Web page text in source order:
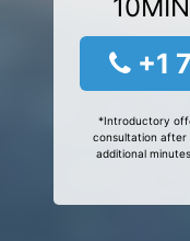
+1
*Introductory
consultation after
additional